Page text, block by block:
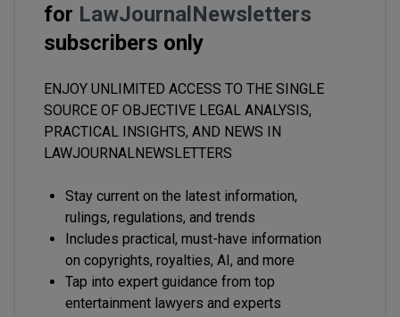
for LawJournalNewsletters
subscribers only
ENJOY UNLIMITED ACCESS TO THE SINGLE
SOURCE OF OBJECTIVE LEGAL ANALYSIS,
PRACTICAL INSIGHTS, AND NEWS IN
LAWJOURNALNEWSLETTERS
Stay current on the latest information,
rulings, regulations, and trends
Includes practical, must-have information
on copyrights, royalties, AI, and more
Tap into expert guidance from top
entertainment lawyers and experts